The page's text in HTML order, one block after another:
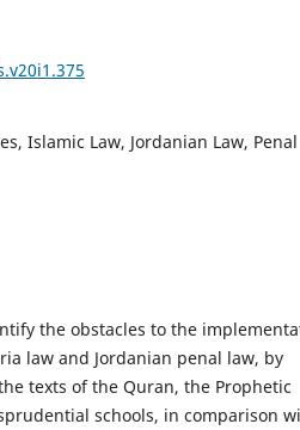
Islamic Law, Jordanian Law, Penal
the obstacles to the
law and Jordanian penal law, by
texts of the Quran, the Prophetic
schools, in comparison